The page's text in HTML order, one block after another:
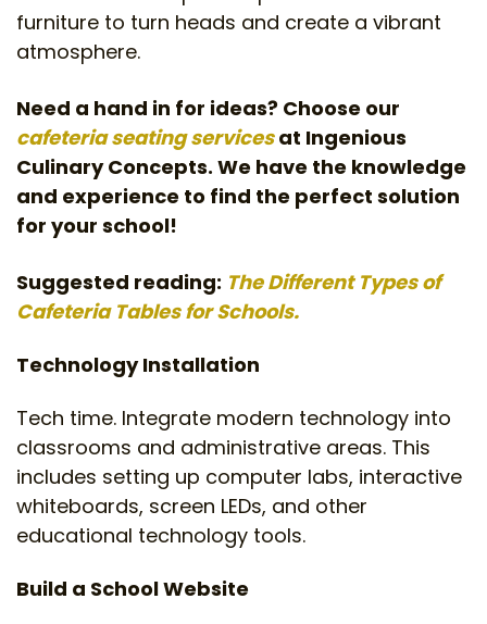
furniture to turn heads and create a vibrant
atmosphere.
Need a hand in for ideas? Choose our
cafeteria seating servicesat Ingenious
Culinary Concepts. We have the knowledge
and experience to find the perfect solution
for your school!
Suggested reading: The Different Types of
Cafeteria Tables for Schools.
Technology Installation
Tech time. Integrate modern technology into
classrooms and administrative areas. This
includes setting up computer labs, interactive
whiteboards, screen LEDs, and other
educational technology tools.
Build a School Website